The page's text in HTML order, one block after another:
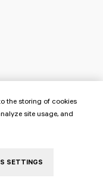
the storing of cookies
site usage, and
SETTINGS